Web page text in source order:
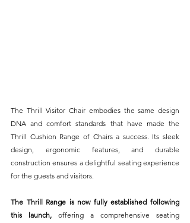
The Thrill Visitor Chair embodies the same design
DNA and comfort standards that have made the
Thrill Cushion Range of Chairs a success. Its sleek
design, ergonomic features, and durable
construction ensures a delightful seating experience
for the guests and visitors.
The Thrill Range is now fully established following
this launch, offering a comprehensive seating